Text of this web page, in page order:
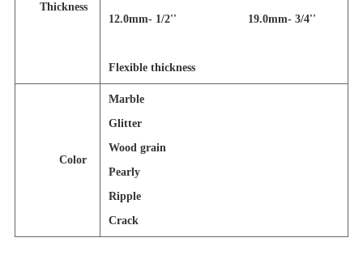
Thickness
12.0mm- 1/2'' 19.0mm- 3/4''
Flexible thickness
Color
Marble
Glitter
Wood grain
Pearly
Ripple
Crack